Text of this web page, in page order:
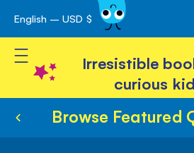
Skip
to
Content
English – USD $
Toggle Nav
Irresistible
curious
Browse Featured